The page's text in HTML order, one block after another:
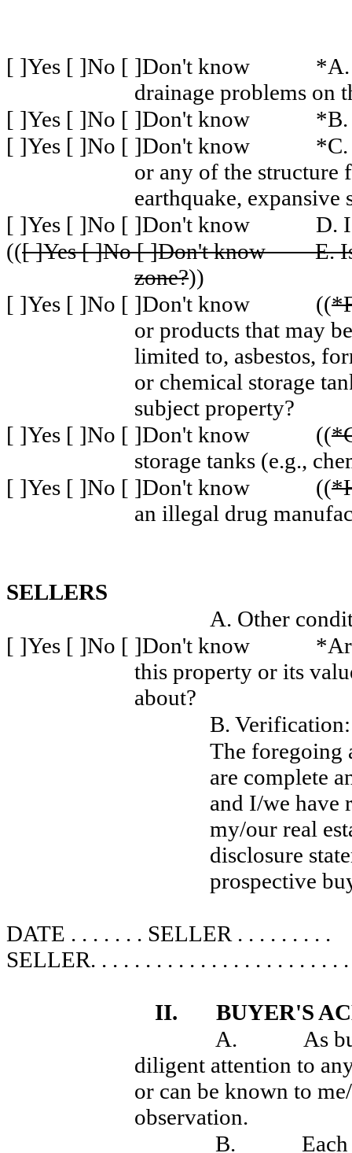
[ ]Yes [ ]No [ ]Don't know
*A.
drainage problems on
[ ]Yes [ ]No [ ]Don't know
*B.
[ ]Yes [ ]No [ ]Don't know
*C.
or any of the structure
earthquake, expansive
[ ]Yes [ ]No [ ]Don't know
D.
(([ ]Yes [ ]No [ ]Don't know
E.
zone?))
[ ]Yes [ ]No [ ]Don't know
((
or products that may
limited to, asbestos,
or chemical storage
subject property?
[ ]Yes [ ]No [ ]Don't know
((
storage tanks (e.g.,
[ ]Yes [ ]No [ ]Don't know
((
an illegal drug
SELLERS
A. Other
[ ]Yes [ ]No [ ]Don't know
this property or its
about?
B. Verification:
The foregoing
are complete
and I/we have
my/our real
disclosure
prospective
DATE . . . . . . . SELLER . . . . . . . . .
SELLER. . . . . . . . . . . . . . . . . . . . . . .
II.
BUYER'S
A.
As
diligent attention to
or can be known to
observation.
B.